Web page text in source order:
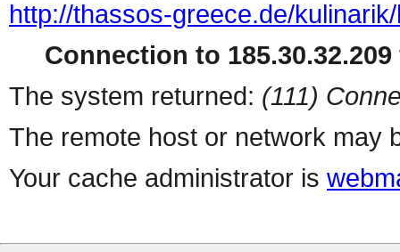
http://thassos-greece.de/
Connection to
The system returned: (111)
The remote host or network may
Your cache administrator is